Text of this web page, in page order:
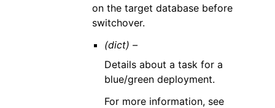
on the target database before
switchover.
(dict) –
Details about a task for a
blue/green deployment.
For more information, see